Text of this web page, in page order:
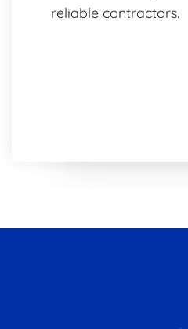
reliable contractors.